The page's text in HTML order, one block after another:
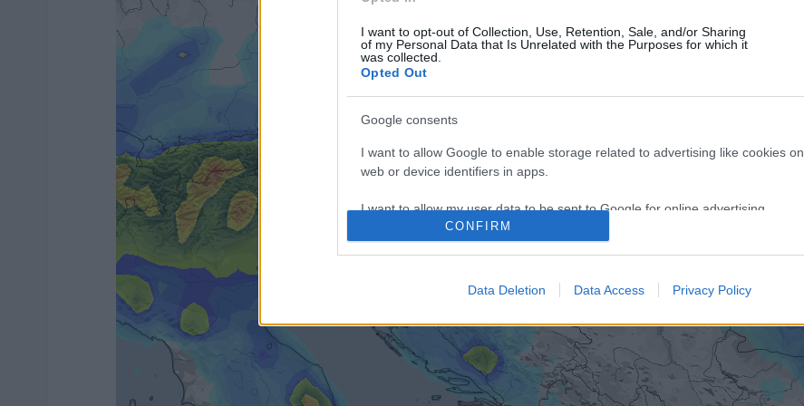
I want to opt-out of Collection, Use, Retention, Sale, and/or Sharing
of my Personal Data that Is Unrelated with the Purposes for which it
was collected.
Opted Out
Google consents
I want to allow Google to enable storage related to advertising like cookies on
web or device identifiers in apps.
I want to allow my user data to be sent to Google for online advertising
web or device identifiers in apps.
I want to allow Google to enable storage related to functionality of the website
CONFIRM
Data Deletion Data Access Privacy Policy